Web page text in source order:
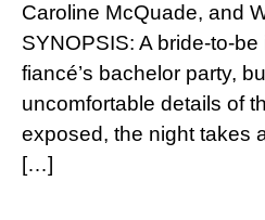
Caroline McQuade, and
SYNOPSIS: A bride-to-
fiancé’s bachelor party,
uncomfortable details of
exposed, the night takes
[…]